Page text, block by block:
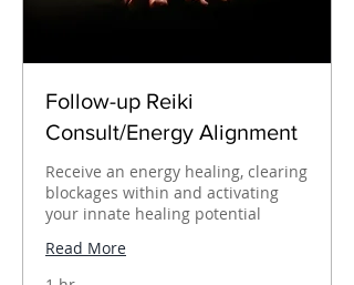
Follow-up Reiki
Consult/Energy Alignment
Receive an energy healing, clearing
blockages within and activating
your innate healing potential
Read More